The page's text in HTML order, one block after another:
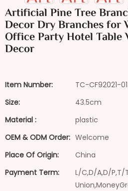
Artificial Pine Tree
Decor Dry Branches for
Office Party Hotel Table
Decor
Item Number:
TC-CF92021-
Size:
43.5cm
Material :
plastic
OEM & ODM Order: Welcome
Place Of Origin:
China
Payment Term:
L/C,D/A,D/P,T/